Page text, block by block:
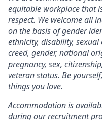
equitable workplace that
respect. We welcome all
on the basis of gender
ethnicity, disability,
creed, gender, national
pregnancy, sex,
veteran status. Be
things you love.
Accommodation is
during our recruitment